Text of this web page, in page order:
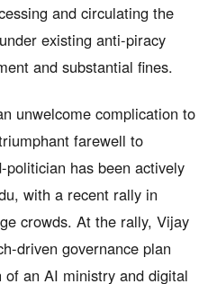
and circulating the
existing anti-piracy
and substantial fines.
unwelcome complication to
farewell to
has been actively
with a recent rally in
crowds. At the rally, Vijay
driven governance plan
an AI ministry and digital